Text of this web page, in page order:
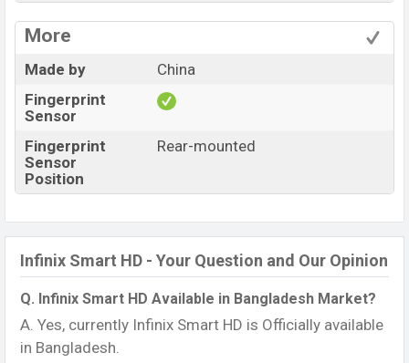
More
Made by
China
Fingerprint
Sensor
Fingerprint
Sensor
Position
Rear-mounted
Infinix Smart HD - Your Question and Our Opinion
Q. Infinix Smart HD Available in Bangladesh Market?
A. Yes, currently Infinix Smart HD is Officially available
in Bangladesh.